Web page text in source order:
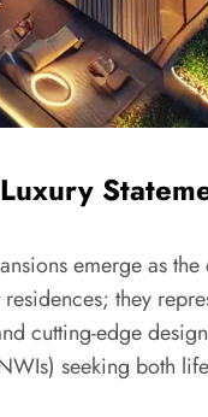
emerge as
they
cutting-edge
seeking both